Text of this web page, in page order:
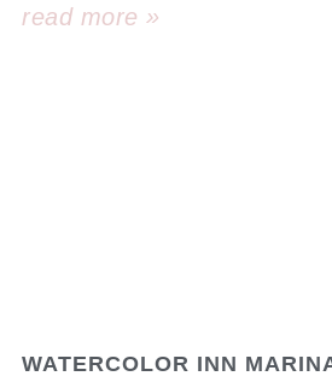
read more »
WATERCOLOR INN